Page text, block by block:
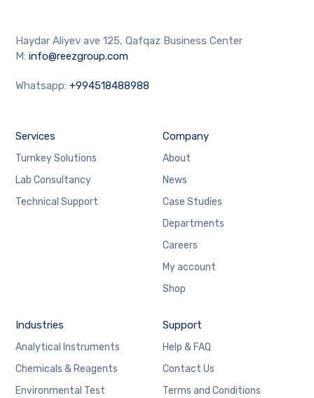
Haydar Aliyev ave 125, Qafqaz Business Center
M:info@reezgroup.com
Whatsapp:+994518488988
Services
Turnkey Solutions
Lab Consultancy
Technical Support
Company
About
News
Case Studies
Departments
Careers
My account
Shop
Industries
Analytical Instruments
Chemicals & Reagents
Environmental Test
Support
Help & FAQ
Contact Us
Terms and Conditions